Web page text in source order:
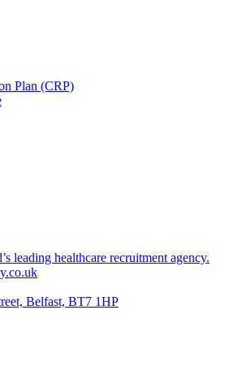
Plan (CRP)
leading healthcare recruitment agency.
Belfast, BT7 1HP